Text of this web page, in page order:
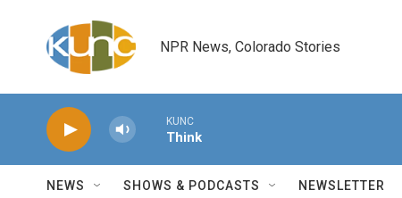
NPR News, Colorado Stories
KUNC
Think
NEWS SHOWS & PODCASTS NEWSLETTER